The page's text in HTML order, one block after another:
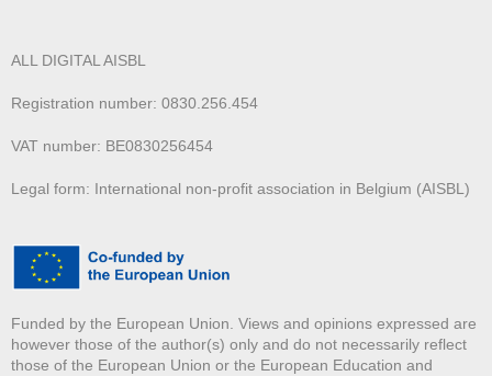
ALL DIGITAL AISBL
Registration number: 0830.256.454
VAT number: BE0830256454
Legal form: International non-profit association in Belgium (AISBL)
Funded by the European Union. Views and opinions expressed are
however those of the author(s) only and do not necessarily reflect
those of the European Union or the European Education and